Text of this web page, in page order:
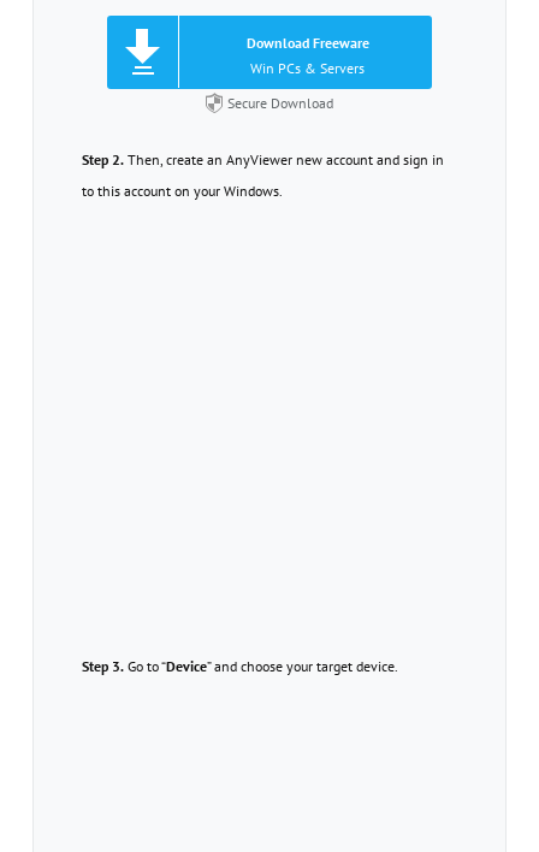
Download Freeware
Win PCs & Servers
Secure Download
Step 2.Then, create an AnyViewer new account and sign in
to this account on your Windows.
Step 3.Go to “Device” and choose your target device.